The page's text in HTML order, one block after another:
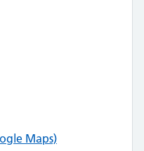
Maps)